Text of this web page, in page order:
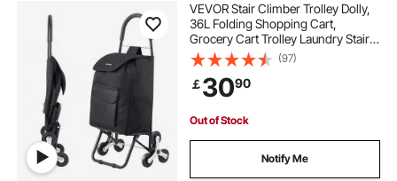
vintage metal rolling laundry cart
3 section rolling laundry cart
laundry sorter cart with wheels
VEVOR Stair Climber Trolley Dolly,
36L Folding Shopping Cart,
Grocery Cart Trolley Laundry Stair
Climbing Handcart with 6 Wheels &
Oxford Cloth Bag, Foldable Cart for
Shopping Grocery Laundry, Black
(97)
￡3090
Out of Stock
Notify Me